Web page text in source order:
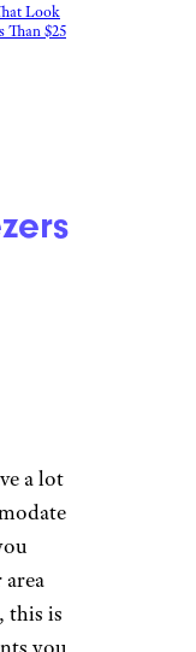
Look
Than $25
a lot
area
this is